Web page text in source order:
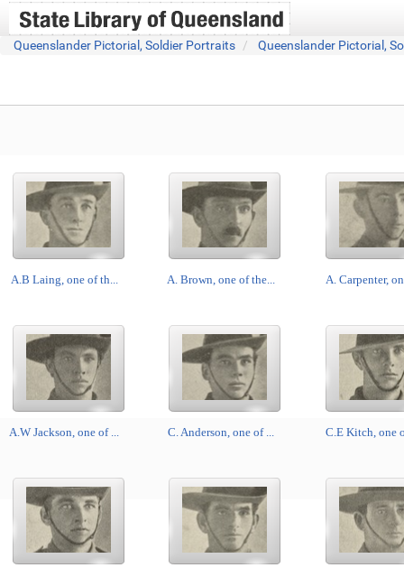
Queenslander Pictorial, Soldier Portraits Queenslander Pictorial,
A.B Laing, one of th... A. Brown, one of the... A. Carpenter,
A.W Jackson, one of ... C. Anderson, one of ... C.E Kitch, one